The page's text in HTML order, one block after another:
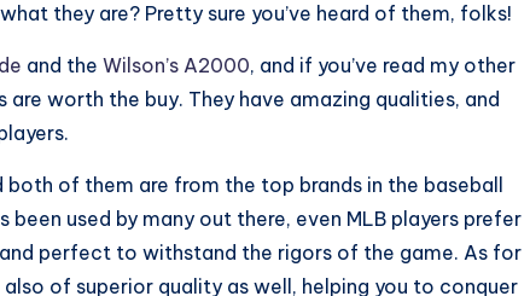
they are? Pretty sure you’ve heard of them, folks!
and the Wilson’s A2000, and if you’ve read my other
worth the buy. They have amazing qualities, and
of them are from the top brands in the baseball
been used by many out there, even MLB players prefer
perfect to withstand the rigors of the game. As for
of superior quality as well, helping you to conquer